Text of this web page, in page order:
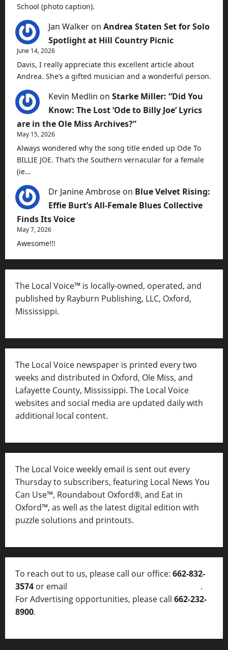
School (photo caption).
Jan Walker on Andrea Staten Set for Solo
Spotlight at Hill Country Picnic
June 14, 2026
Davis, I really appreciate this excellent article about
Andrea. She’s a gifted musician and a wonderful person.
Kevin Medlin on Starke Miller: “Did You
Know: The Lost ‘Ode to Billy Joe’ Lyrics
are in the Ole Miss Archives?”
May 15, 2026
Always wondered why the song title ended up Ode To
BILLIE JOE. That’s the Southern vernacular for a female
(ie…
Dr Janine Ambrose on Blue Velvet Rising:
Effie Burt’s All-Female Blues Collective
Finds Its Voice
May 7, 2026
Awesome!!!
The Local Voice™ is locally-owned, operated, and
published by Rayburn Publishing, LLC, Oxford,
Mississippi.
The Local Voice newspaper is printed every two
weeks and distributed in Oxford, Ole Miss, and
Lafayette County, Mississippi. The Local Voice
websites and social media are updated daily with
additional local content.
The Local Voice weekly email is sent out every
Thursday to subscribers, featuring Local News You
Can Use™, Roundabout Oxford®, and Eat in
Oxford™, as well as the latest digital edition with
puzzle solutions and printouts.
To reach out to us, please call our office: 662-832-
3574 or email
.
For Advertising opportunities, please call 662-232-
8900.